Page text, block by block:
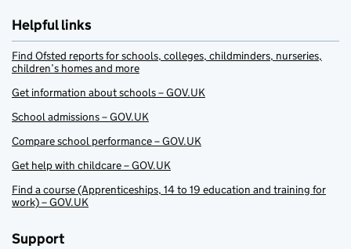
Helpful links
Find Ofsted reports for schools, colleges, childminders, nurseries,
children’s homes and more
Get information about schools – GOV.UK
School admissions – GOV.UK
Compare school performance – GOV.UK
Get help with childcare – GOV.UK
Find a course (Apprenticeships, 14 to 19 education and training for
work) – GOV.UK
Support